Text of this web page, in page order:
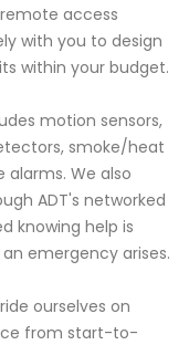
access
with you to design
within your budget.
motion sensors,
smoke/heat
We also
ADT's networked
knowing help is
emergency arises.
ourselves on
from start-to-